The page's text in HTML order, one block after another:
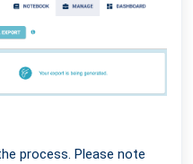
process. Please note